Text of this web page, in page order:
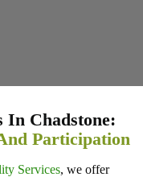
In Chadstone:
Participation
Services, we offer